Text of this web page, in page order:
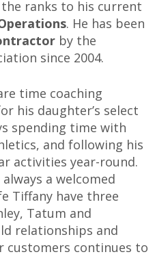
ranks to his current
. He has been
by the
since 2004.
time coaching
his daughter’s select
spending time with
and following his
activities year-round.
a welcomed
Tiffany have three
Tatum and
relationships and
customers continues to